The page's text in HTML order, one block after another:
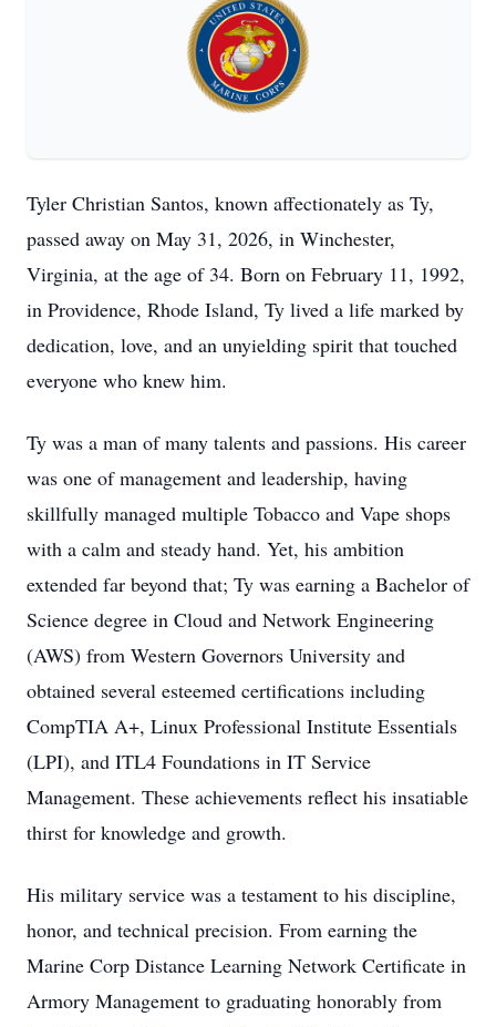
Tyler Christian Santos, known affectionately as Ty,
passed away on May 31, 2026, in Winchester,
Virginia, at the age of 34. Born on February 11, 1992,
in Providence, Rhode Island, Ty lived a life marked by
dedication, love, and an unyielding spirit that touched
everyone who knew him.
Ty was a man of many talents and passions. His career
was one of management and leadership, having
skillfully managed multiple Tobacco and Vape shops
with a calm and steady hand. Yet, his ambition
extended far beyond that; Ty was earning a Bachelor of
Science degree in Cloud and Network Engineering
(AWS) from Western Governors University and
obtained several esteemed certifications including
CompTIA A+, Linux Professional Institute Essentials
(LPI), and ITL4 Foundations in IT Service
Management. These achievements reflect his insatiable
thirst for knowledge and growth.
His military service was a testament to his discipline,
honor, and technical precision. From earning the
Marine Corp Distance Learning Network Certificate in
Armory Management to graduating honorably from